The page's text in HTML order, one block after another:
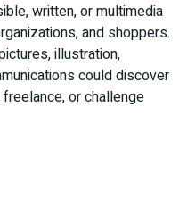
written, or multimedia
and shoppers.
illustration,
could discover
or challenge